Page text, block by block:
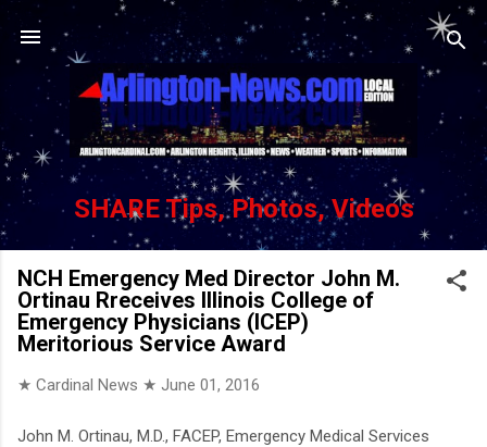
Skip to main content
SHARE Tips, Photos, Videos
NCH Emergency Med Director John M.
Ortinau Rreceives Illinois College of
Emergency Physicians (ICEP)
Meritorious Service Award
★ Cardinal News ★ June 01, 2016
John M. Ortinau, M.D., FACEP, Emergency Medical Services